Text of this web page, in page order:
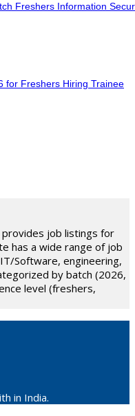
Freshers Information
for Freshers Hiring Trainee
job listings for
has a wide range of job
Software, engineering,
by batch (2026,
level (freshers,
in India.